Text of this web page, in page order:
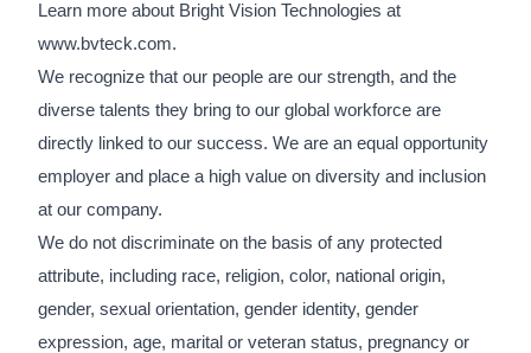
Learn more about Bright Vision Technologies at
www.bvteck.com.
We recognize that our people are our strength, and the
diverse talents they bring to our global workforce are
directly linked to our success. We are an equal opportunity
employer and place a high value on diversity and inclusion
at our company.
We do not discriminate on the basis of any protected
attribute, including race, religion, color, national origin,
gender, sexual orientation, gender identity, gender
expression, age, marital or veteran status, pregnancy or